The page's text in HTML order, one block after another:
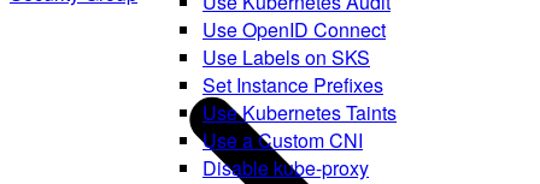
Use OpenID Connect
Use Labels on SKS
Set Instance Prefixes
Use Kubernetes Taints
Use a Custom CNI
Disable kube-proxy